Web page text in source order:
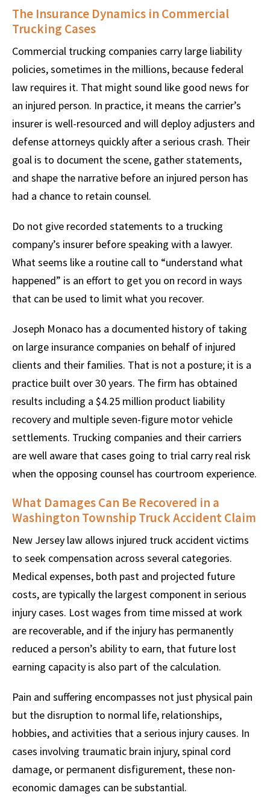
The Insurance Dynamics in Commercial
Trucking Cases
Commercial trucking companies carry large liability
policies, sometimes in the millions, because federal
law requires it. That might sound like good news for
an injured person. In practice, it means the carrier’s
insurer is well-resourced and will deploy adjusters and
defense attorneys quickly after a serious crash. Their
goal is to document the scene, gather statements,
and shape the narrative before an injured person has
had a chance to retain counsel.
Do not give recorded statements to a trucking
company’s insurer before speaking with a lawyer.
What seems like a routine call to “understand what
happened” is an effort to get you on record in ways
that can be used to limit what you recover.
Joseph Monaco has a documented history of taking
on large insurance companies on behalf of injured
clients and their families. That is not a posture; it is a
practice built over 30 years. The firm has obtained
results including a $4.25 million product liability
recovery and multiple seven-figure motor vehicle
settlements. Trucking companies and their carriers
are well aware that cases going to trial carry real risk
when the opposing counsel has courtroom experience.
What Damages Can Be Recovered in a
Washington Township Truck Accident Claim
New Jersey law allows injured truck accident victims
to seek compensation across several categories.
Medical expenses, both past and projected future
costs, are typically the largest component in serious
injury cases. Lost wages from time missed at work
are recoverable, and if the injury has permanently
reduced a person’s ability to earn, that future lost
earning capacity is also part of the calculation.
Pain and suffering encompasses not just physical pain
but the disruption to normal life, relationships,
hobbies, and activities that a serious injury causes. In
cases involving traumatic brain injury, spinal cord
damage, or permanent disfigurement, these non-
economic damages can be substantial.